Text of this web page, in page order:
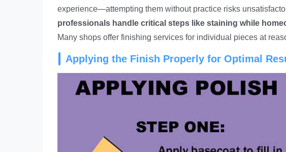
experience—attempting them without practice risks
professionals handle critical steps like staining while
Many shops offer finishing services for individual pieces at
Applying the Finish Properly for Optimal